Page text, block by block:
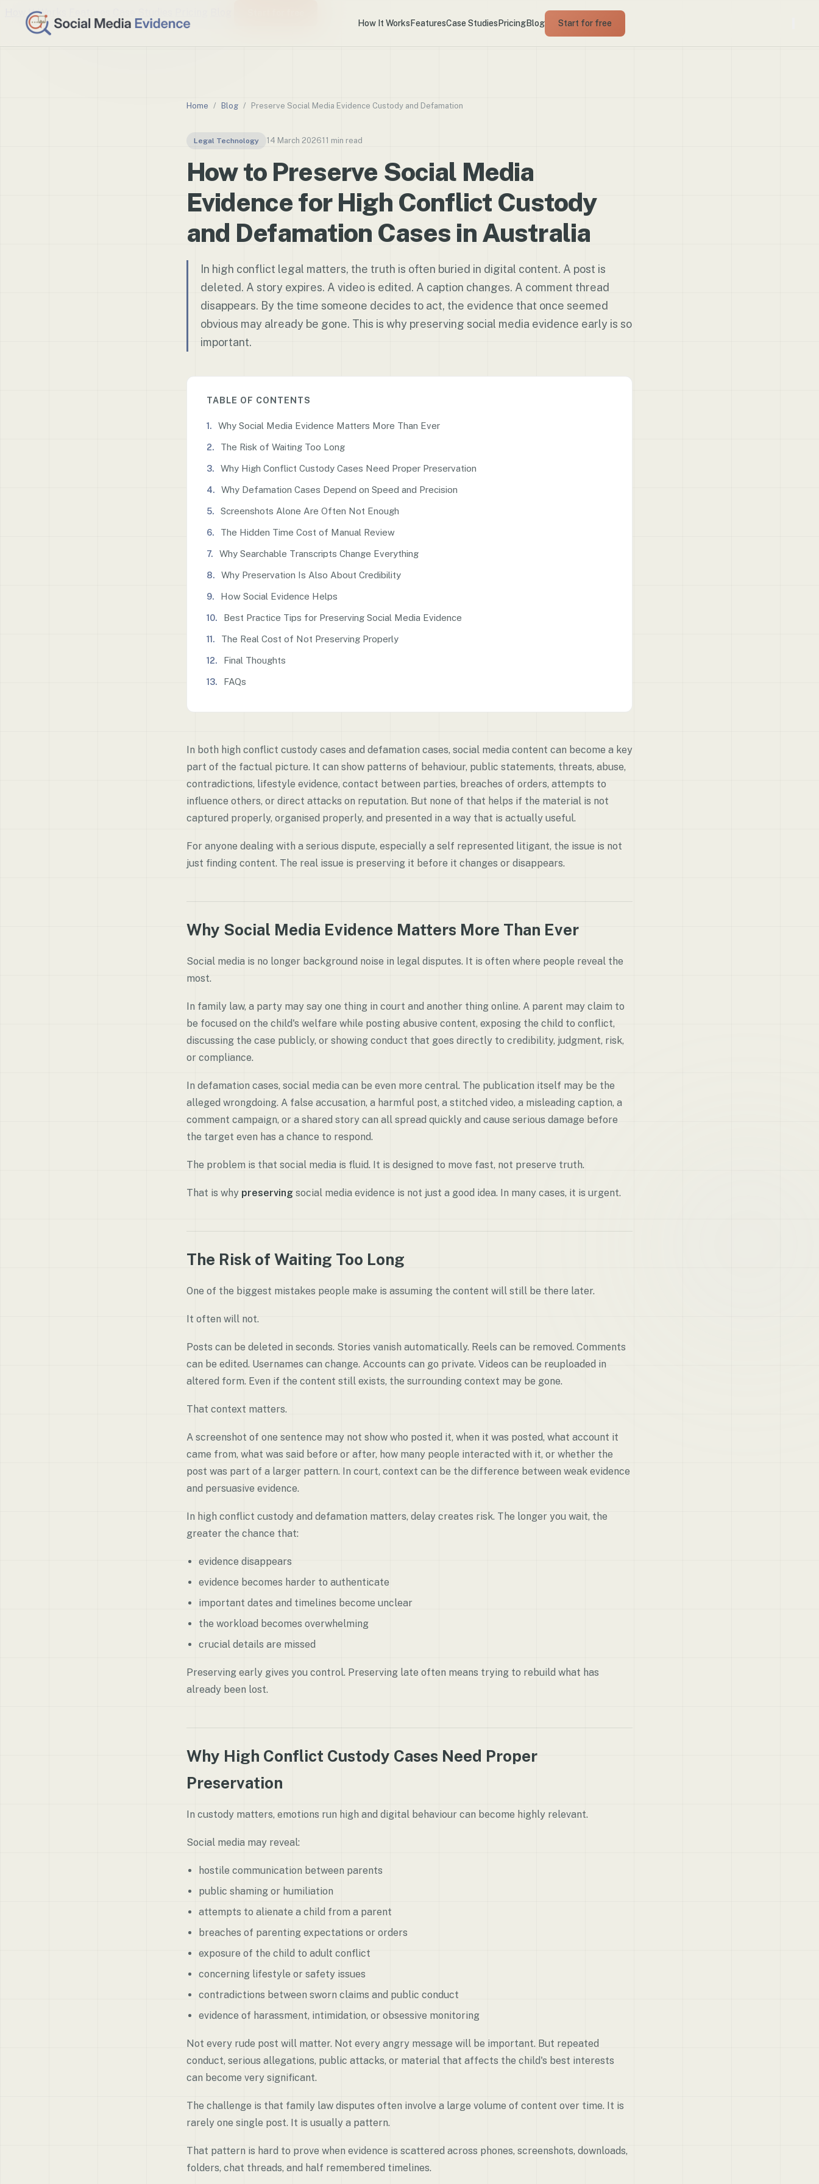
How It WorksFeaturesCase StudiesPricingBlog Start for free
How It Works
Home / Blog / Preserve Social Media Evidence Custody and Defamation
Legal Technology 14 March 202611 min read
How to Preserve Social Media
Evidence for High Conflict Custody
and Defamation Cases in Australia
In high conflict legal matters, the truth is often buried in digital content. A post is
deleted. A story expires. A video is edited. A caption changes. A comment thread
disappears. By the time someone decides to act, the evidence that once seemed
obvious may already be gone. This is why preserving social media evidence early is so
important.
TABLE OF CONTENTS
Why Social Media Evidence Matters More Than Ever
The Risk of Waiting Too Long
Why High Conflict Custody Cases Need Proper Preservation
Why Defamation Cases Depend on Speed and Precision
Screenshots Alone Are Often Not Enough
The Hidden Time Cost of Manual Review
Why Searchable Transcripts Change Everything
Why Preservation Is Also About Credibility
How Social Evidence Helps
Best Practice Tips for Preserving Social Media Evidence
The Real Cost of Not Preserving Properly
Final Thoughts
FAQs
In both high conflict custody cases and defamation cases, social media content can become a key
part of the factual picture. It can show patterns of behaviour, public statements, threats, abuse,
contradictions, lifestyle evidence, contact between parties, breaches of orders, attempts to
influence others, or direct attacks on reputation. But none of that helps if the material is not
captured properly, organised properly, and presented in a way that is actually useful.
For anyone dealing with a serious dispute, especially a self represented litigant, the issue is not
just finding content. The real issue is preserving it before it changes or disappears.
Why Social Media Evidence Matters More Than Ever
Social media is no longer background noise in legal disputes. It is often where people reveal the
most.
In family law, a party may say one thing in court and another thing online. A parent may claim to
be focused on the child's welfare while posting abusive content, exposing the child to conflict,
discussing the case publicly, or showing conduct that goes directly to credibility, judgment, risk,
or compliance.
In defamation cases, social media can be even more central. The publication itself may be the
alleged wrongdoing. A false accusation, a harmful post, a stitched video, a misleading caption, a
comment campaign, or a shared story can all spread quickly and cause serious damage before
the target even has a chance to respond.
The problem is that social media is fluid. It is designed to move fast, not preserve truth.
That is why preserving social media evidence is not just a good idea. In many cases, it is urgent.
The Risk of Waiting Too Long
One of the biggest mistakes people make is assuming the content will still be there later.
It often will not.
Posts can be deleted in seconds. Stories vanish automatically. Reels can be removed. Comments
can be edited. Usernames can change. Accounts can go private. Videos can be reuploaded in
altered form. Even if the content still exists, the surrounding context may be gone.
That context matters.
A screenshot of one sentence may not show who posted it, when it was posted, what account it
came from, what was said before or after, how many people interacted with it, or whether the
post was part of a larger pattern. In court, context can be the difference between weak evidence
and persuasive evidence.
In high conflict custody and defamation matters, delay creates risk. The longer you wait, the
greater the chance that:
evidence disappears
evidence becomes harder to authenticate
important dates and timelines become unclear
the workload becomes overwhelming
crucial details are missed
Preserving early gives you control. Preserving late often means trying to rebuild what has
already been lost.
Why High Conflict Custody Cases Need Proper
Preservation
In custody matters, emotions run high and digital behaviour can become highly relevant.
Social media may reveal:
hostile communication between parents
public shaming or humiliation
attempts to alienate a child from a parent
breaches of parenting expectations or orders
exposure of the child to adult conflict
concerning lifestyle or safety issues
contradictions between sworn claims and public conduct
evidence of harassment, intimidation, or obsessive monitoring
Not every rude post will matter. Not every angry message will be important. But repeated
conduct, serious allegations, public attacks, or material that affects the child's best interests
can become very significant.
The challenge is that family law disputes often involve a large volume of content over time. It is
rarely one single post. It is usually a pattern.
That pattern is hard to prove when evidence is scattered across phones, screenshots, downloads,
folders, chat threads, and half remembered timelines.